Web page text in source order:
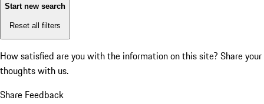
Start new search
Reset all filters
How satisfied are you with the information on this site? Share your
thoughts with us.
Share Feedback